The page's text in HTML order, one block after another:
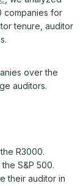
companies for
tenure, auditor
over the
auditors.
R3000.
S&P 500.
their auditor in